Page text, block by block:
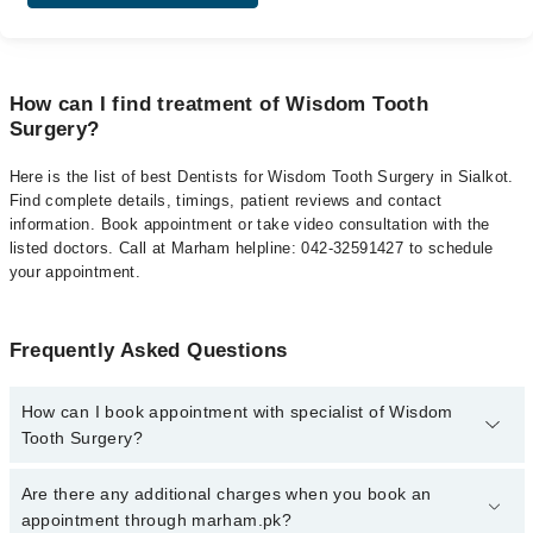
How can I find treatment of Wisdom Tooth
Surgery?
Here is the list of best Dentists for Wisdom Tooth Surgery in Sialkot.
Find complete details, timings, patient reviews and contact
information. Book appointment or take video consultation with the
listed doctors. Call at Marham helpline: 042-32591427 to schedule
your appointment.
Frequently Asked Questions
How can I book appointment with specialist of Wisdom
Tooth Surgery?
To book your appointment with a specialist of Wisdom Tooth
Surgery in sialkot, call at 042-34500888 or 042-34500888. There
Are there any additional charges when you book an
appointment through marham.pk?